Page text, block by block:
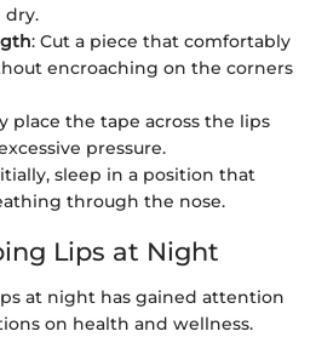
dry.
: Cut a piece that comfortably
encroaching on the corners
place the tape across the lips
pressure.
sleep in a position that
through the nose.
Lips at Night
at night has gained attention
on health and wellness.